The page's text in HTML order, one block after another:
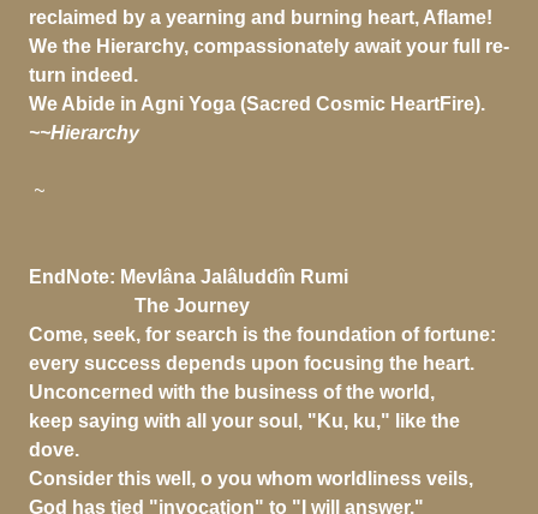
reclaimed by a yearning and burning heart, Aflame!
We the Hierarchy, compassionately await your full re-
turn indeed.
We Abide in Agni Yoga (Sacred Cosmic HeartFire).
~~Hierarchy
~
EndNote: Mevlâna Jalâluddîn Rumi
The Journey
Come, seek, for search is the foundation of fortune:
every success depends upon focusing the heart.
Unconcerned with the business of the world,
keep saying with all your soul, "Ku, ku," like the
dove.
Consider this well, o you whom worldliness veils,
God has tied "invocation" to "I will answer."